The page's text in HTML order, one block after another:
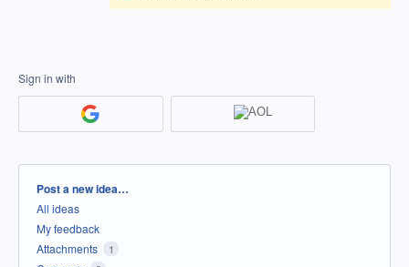
Sign in with
Categories
Post a new idea…
All ideas
My feedback
Attachments
1